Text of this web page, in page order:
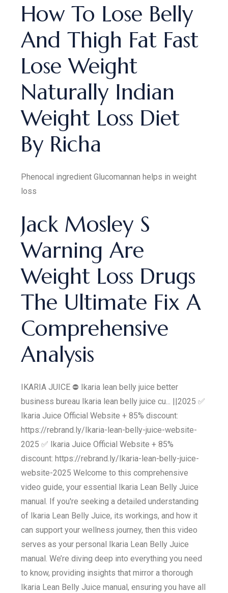
How To Lose Belly
And Thigh Fat Fast
Lose Weight
Naturally Indian
Weight Loss Diet
By Richa
Phenocal ingredient Glucomannan helps in weight
loss
Jack Mosley S
Warning Are
Weight Loss Drugs
The Ultimate Fix A
Comprehensive
Analysis
IKARIA JUICE ⛔ Ikaria lean belly juice better
business bureau Ikaria lean belly juice cu... ||2025 ✅
Ikaria Juice Official Website + 85% discount:
https://rebrand.ly/Ikaria-lean-belly-juice-website-
2025 ✅ Ikaria Juice Official Website + 85%
discount: https://rebrand.ly/Ikaria-lean-belly-juice-
website-2025 Welcome to this comprehensive
video guide, your essential Ikaria Lean Belly Juice
manual. If you're seeking a detailed understanding
of Ikaria Lean Belly Juice, its workings, and how it
can support your wellness journey, then this video
serves as your personal Ikaria Lean Belly Juice
manual. We’re diving deep into everything you need
to know, providing insights that mirror a thorough
Ikaria Lean Belly Juice manual, ensuring you have all